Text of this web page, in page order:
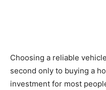
Choosing a reliable
second only to buying a
investment for most